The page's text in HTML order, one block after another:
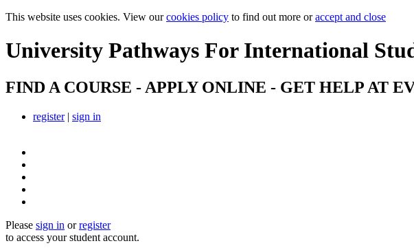
This website uses cookies. View ourcookies policy to find out more oraccept and close
University Pathways For International
FIND A COURSE - APPLY ONLINE - GET HELP AT
register| sign in
Please sign in orregister
to access your student account.